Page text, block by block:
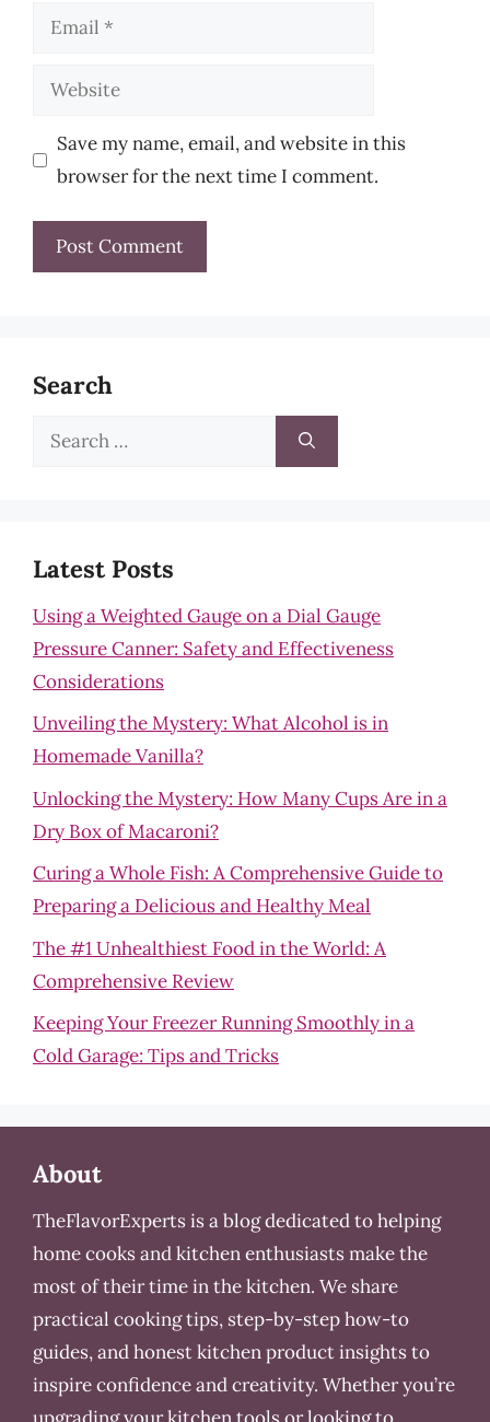
Email
Website
Save my name, email, and website in this
browser for the next time I comment.
Search
Search
Latest Posts
Using a Weighted Gauge on a Dial Gauge
Pressure Canner: Safety and Effectiveness
Considerations
Unveiling the Mystery: What Alcohol is in
Homemade Vanilla?
Unlocking the Mystery: How Many Cups Are in a
Dry Box of Macaroni?
Curing a Whole Fish: A Comprehensive Guide to
Preparing a Delicious and Healthy Meal
The #1 Unhealthiest Food in the World: A
Comprehensive Review
Keeping Your Freezer Running Smoothly in a
Cold Garage: Tips and Tricks
About
TheFlavorExperts is a blog dedicated to helping
home cooks and kitchen enthusiasts make the
most of their time in the kitchen. We share
practical cooking tips, step-by-step how-to
guides, and honest kitchen product insights to
inspire confidence and creativity. Whether you’re